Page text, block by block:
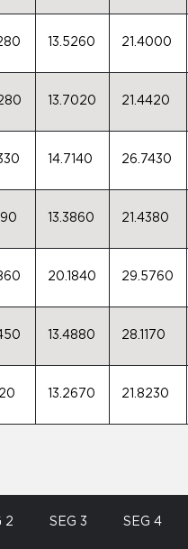
13.5260 21.4000
13.7020 21.4420
14.7140 26.7430
13.3860 21.4380
20.1840 29.5760
13.4880 28.1170
13.2670 21.8230
2 SEG 3 SEG 4